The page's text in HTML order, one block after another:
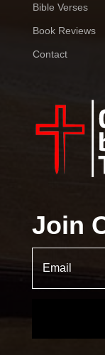
Bible Verses
Book Reviews
Contact
Join